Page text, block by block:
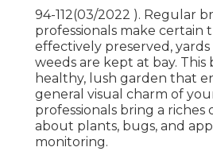
94-112(03/2022 ). Regular
professionals make certain
effectively preserved, yards
weeds are kept at bay. This
healthy, lush garden that
general visual charm of
professionals bring a
about plants, bugs, and
monitoring.